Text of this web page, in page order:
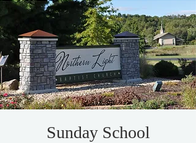
Sunday School